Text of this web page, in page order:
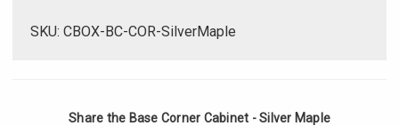
SKU: CBOX-BC-COR-SilverMaple
Share the Base Corner Cabinet - Silver Maple